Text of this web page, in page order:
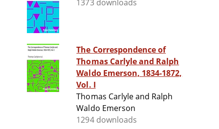
1373 downloads
The Correspondence of
Thomas Carlyle and Ralph
Waldo Emerson, 1834-1872,
Vol. I
Thomas Carlyle and Ralph
Waldo Emerson
1294 downloads